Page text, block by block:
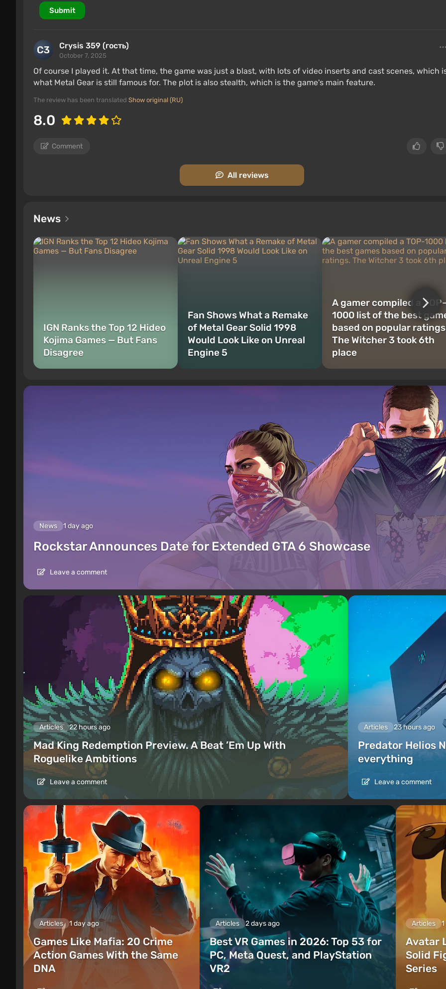
Submit
Crysis 359 (гость)
October 7, 2025
Of course I played it. At that time, the game was just a blast, with lots of video inserts and cast scenes, which
what Metal Gear is still famous for. The plot is also stealth, which is the game's main feature.
The review has been translated Show original (RU)
8.0
Comment
All reviews
News
IGN Ranks the Top 12 Hideo
Kojima Games — But Fans
Disagree
Fan Shows What a Remake
of Metal Gear Solid 1998
Would Look Like on Unreal
Engine 5
A gamer compiled a TOP-
1000 list of the best
based on popular
The Witcher 3 took 6th
place
News 1 day ago
Rockstar Announces Date for Extended GTA 6 Showcase
Leave a comment
Articles 22 hours ago
Mad King Redemption Preview. A Beat ’Em Up With
Roguelike Ambitions
Leave a comment
Articles 23 hours ago
Predator Helios
everything
Leave a comment
Articles 1 day ago
Games Like Mafia: 20 Crime
Action Games With the Same
DNA
Articles 2 days ago
Best VR Games in 2026: Top 53 for
PC, Meta Quest, and PlayStation
VR2
Articles
Avatar
Solid
Series